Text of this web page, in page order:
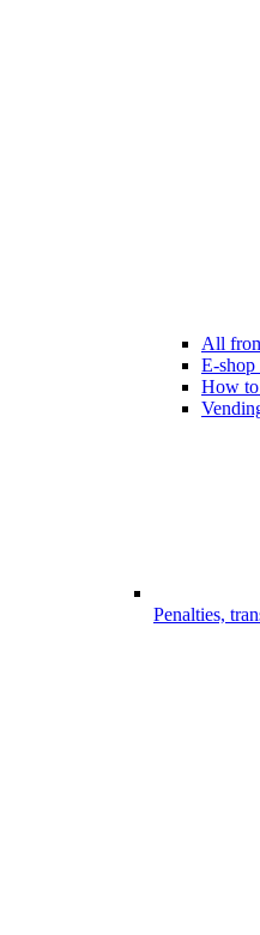
All
E-shop
How to
Penalties,